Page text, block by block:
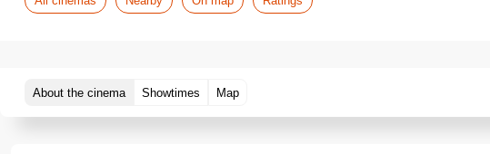
About the cinema Showtimes Map